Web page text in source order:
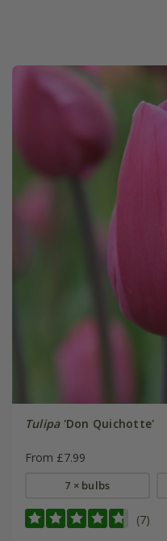
Tulipa'Don Quichotte'
From £7.99
7 × bulbs
(7)